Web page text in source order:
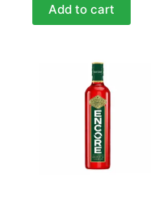
Add to cart